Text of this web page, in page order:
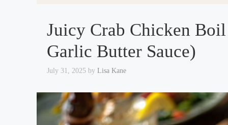
Juicy Crab Chicken
Garlic Butter Sauce)
July 31, 2025 by Lisa Kane